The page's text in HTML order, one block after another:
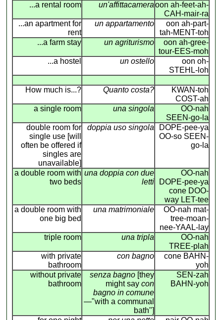
...a rental room
un'affittacamera oon ah-feet-ah-
CAH-mair-ra
...an apartment for
rent
un appartamento
oon ah-part-
tah-MENT-toh
...a farm stay
un agriturismo
oon ah-gree-
tour-EES-moh
...a hostel
un ostello
oon oh-
STEHL-loh
How much is...? Quanto costa?
KWAN-toh
COST-ah
a single room
una singola
OO-nah
SEEN-go-la
double room for
single use [will
often be offered if
singles are
unavailable]
doppia uso singola
DOPE-pee-ya
OO-so SEEN-
go-la
a double room with
two beds
una doppia con due
letti
OO-nah
DOPE-pee-ya
cone DOO-
way LET-tee
a double room with
one big bed
una matrimoniale
OO-nah mat-
tree-moan-
nee-YAAL-lay
triple room
una tripla
OO-nah
TREE-plah
with private
bathroom
con bagno
cone BAHN-
yoh
without private
bathroom
senza bagno [they
might saycon
bagno in comune
—"with a communal
bath"]
SEN-zah
BAHN-yoh